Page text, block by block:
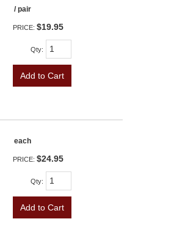
/ pair
PRICE: $19.95
Qty:
Add to Cart
each
PRICE: $24.95
Qty:
Add to Cart